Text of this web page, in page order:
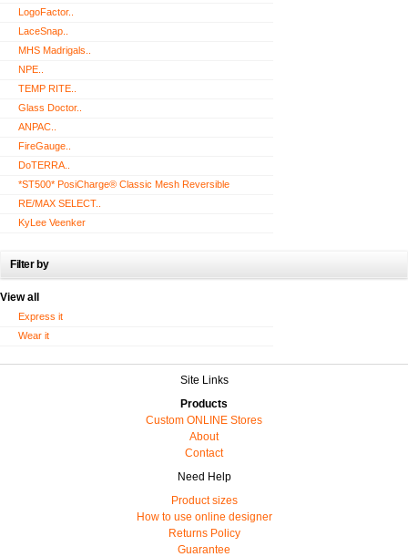
LogoFactor..
LaceSnap..
MHS Madrigals..
NPE..
TEMP RITE..
Glass Doctor..
ANPAC..
FireGauge..
DoTERRA..
*ST500* PosiCharge® Classic Mesh Reversible
RE/MAX SELECT..
KyLee Veenker
Filter by
View all
Express it
Wear it
Site Links
Products
Custom ONLINE Stores
About
Contact
Need Help
Product sizes
How to use online designer
Returns Policy
Guarantee